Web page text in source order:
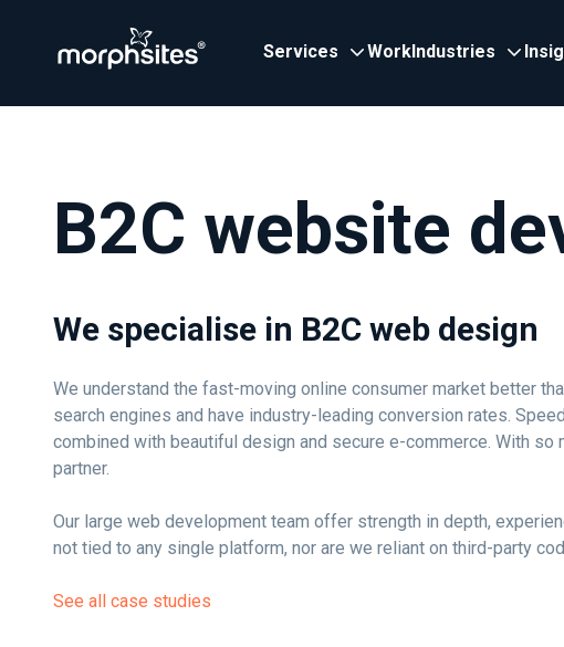
Services WorkIndustries
B2C website
We specialise in B2C web design
We understand the fast-moving online consumer market better
search engines and have industry-leading conversion rates.
combined with beautiful design and secure e-commerce. With
partner.
Our large web development team offer strength in depth,
not tied to any single platform, nor are we reliant on third-party
See all case studies